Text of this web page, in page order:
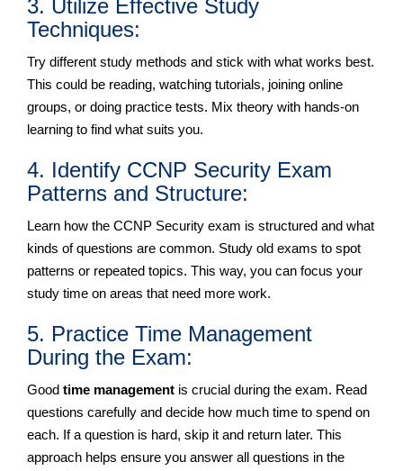
3. Utilize Effective Study
Techniques:
Try different study methods and stick with what works best.
This could be reading, watching tutorials, joining online
groups, or doing practice tests. Mix theory with hands-on
learning to find what suits you.
4. Identify CCNP Security Exam
Patterns and Structure:
Learn how the CCNP Security exam is structured and what
kinds of questions are common. Study old exams to spot
patterns or repeated topics. This way, you can focus your
study time on areas that need more work.
5. Practice Time Management
During the Exam:
Good time management is crucial during the exam. Read
questions carefully and decide how much time to spend on
each. If a question is hard, skip it and return later. This
approach helps ensure you answer all questions in the